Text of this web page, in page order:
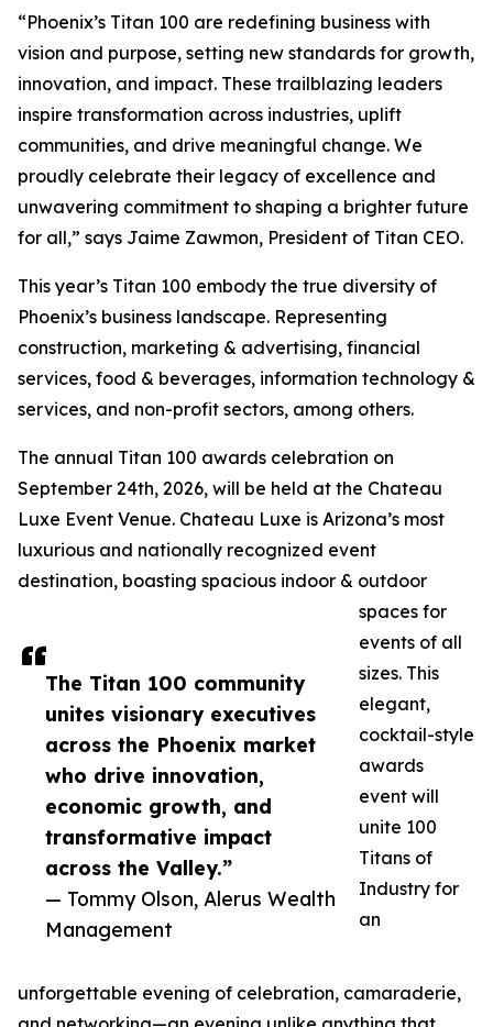
The Titan 100 community
unites visionary executives
across the Phoenix market
who drive innovation,
economic growth, and
transformative impact
across the Valley.”
— Tommy Olson, Alerus Wealth
Management
“Phoenix’s Titan 100 are redefining business with
vision and purpose, setting new standards for growth,
innovation, and impact. These trailblazing leaders
inspire transformation across industries, uplift
communities, and drive meaningful change. We
proudly celebrate their legacy of excellence and
unwavering commitment to shaping a brighter future
for all,” says Jaime Zawmon, President of Titan CEO.
This year’s Titan 100 embody the true diversity of
Phoenix’s business landscape. Representing
construction, marketing & advertising, financial
services, food & beverages, information technology &
services, and non-profit sectors, among others.
The annual Titan 100 awards celebration on
September 24th, 2026, will be held at the Chateau
Luxe Event Venue. Chateau Luxe is Arizona’s most
luxurious and nationally recognized event
destination, boasting spacious indoor & outdoor
spaces for
events of all
sizes. This
elegant,
cocktail-style
awards
event will
unite 100
Titans of
Industry for
an
unforgettable evening of celebration, camaraderie,